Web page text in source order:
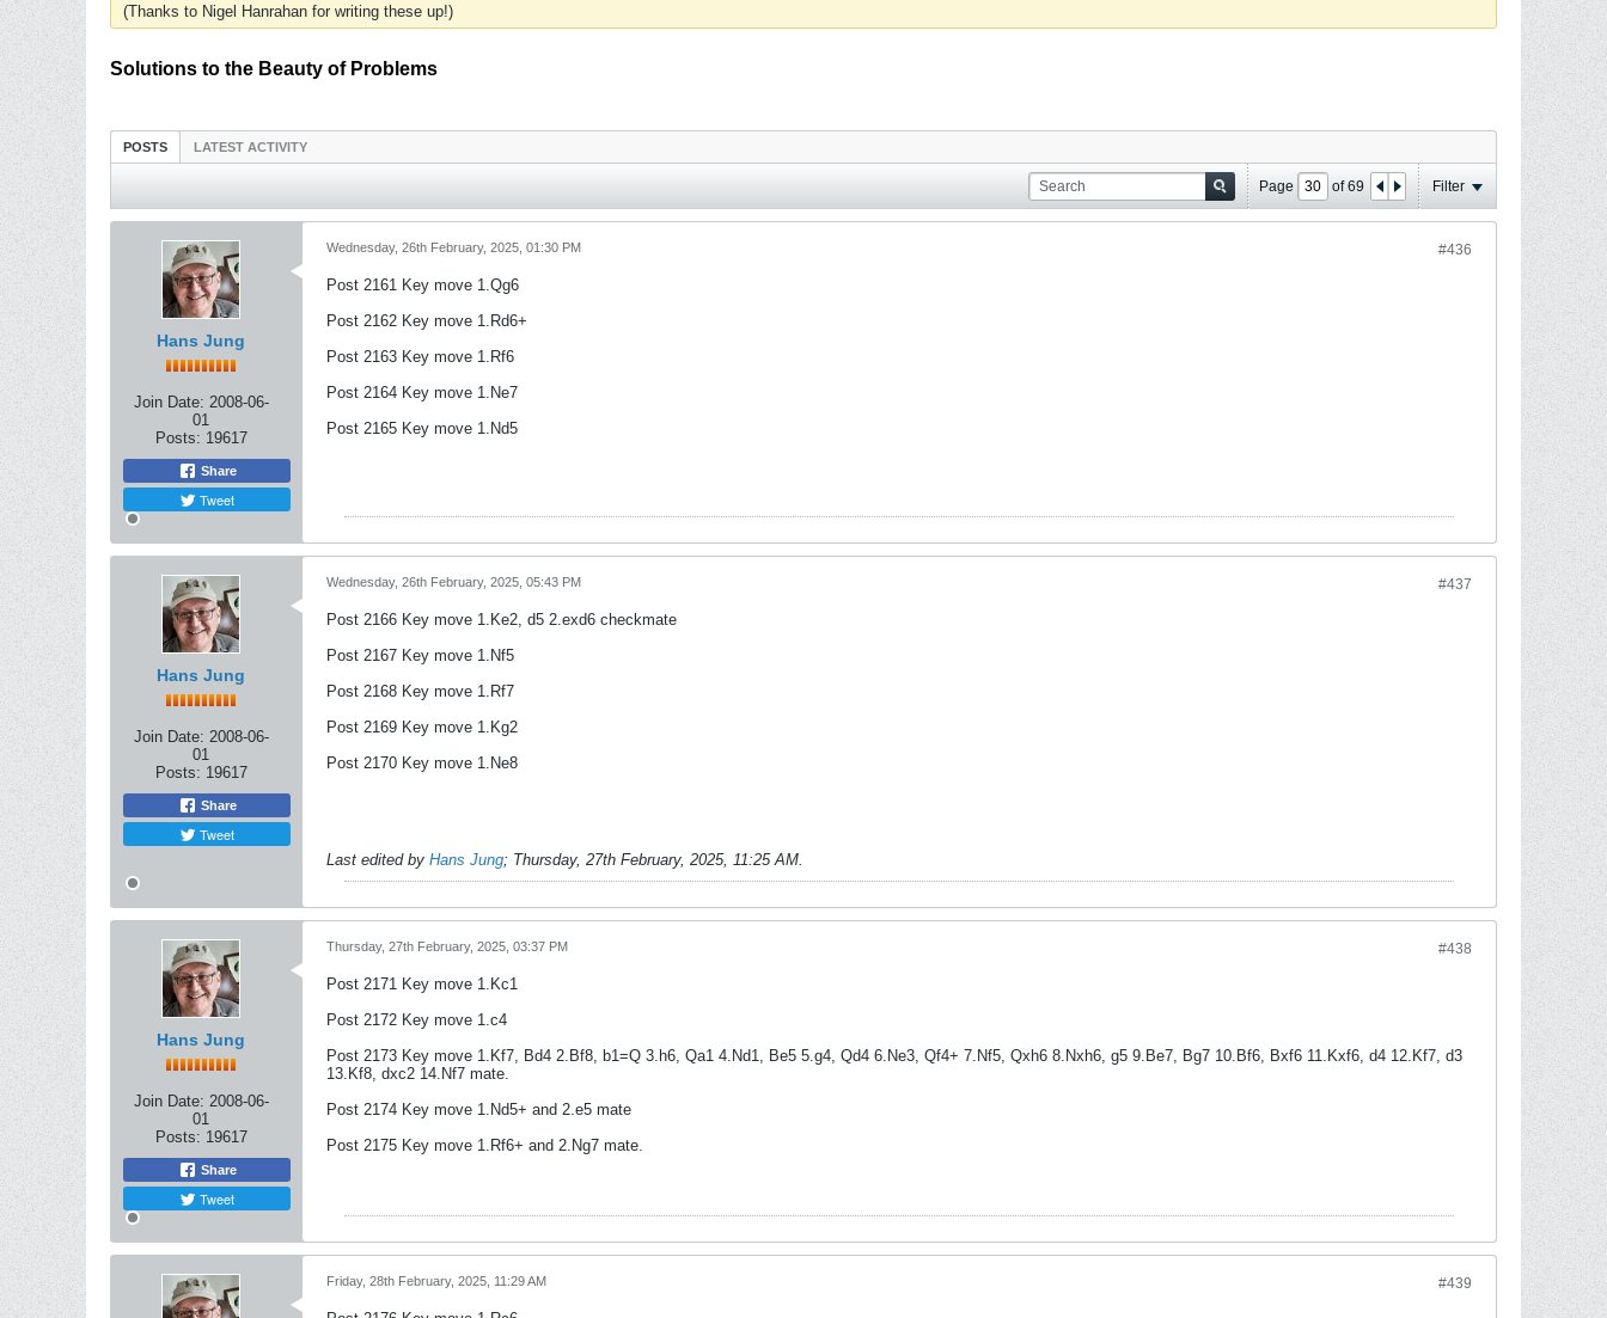
(Thanks to Nigel Hanrahan for writing these up!)
Solutions to the Beauty of Problems
POSTS LATEST ACTIVITY
Page of69 Filter
Hans Jung
Join Date: 2008-06-
01
Posts: 19617
Share
Tweet
#436
Wednesday, 26th February, 2025, 01:30 PM
Post 2161 Key move 1.Qg6
Post 2162 Key move 1.Rd6+
Post 2163 Key move 1.Rf6
Post 2164 Key move 1.Ne7
Post 2165 Key move 1.Nd5
Hans Jung
Join Date: 2008-06-
01
Posts: 19617
Share
Tweet
#437
Wednesday, 26th February, 2025, 05:43 PM
Post 2166 Key move 1.Ke2, d5 2.exd6 checkmate
Post 2167 Key move 1.Nf5
Post 2168 Key move 1.Rf7
Post 2169 Key move 1.Kg2
Post 2170 Key move 1.Ne8
Last edited by Hans Jung; Thursday, 27th February, 2025, 11:25 AM.
Hans Jung
Join Date: 2008-06-
01
Posts: 19617
Share
Tweet
#438
Thursday, 27th February, 2025, 03:37 PM
Post 2171 Key move 1.Kc1
Post 2172 Key move 1.c4
Post 2173 Key move 1.Kf7, Bd4 2.Bf8, b1=Q 3.h6, Qa1 4.Nd1, Be5 5.g4, Qd4 6.Ne3, Qf4+ 7.Nf5, Qxh6 8.Nxh6, g5 9.Be7, Bg7 10.Bf6, Bxf6 11.Kxf6, d4 12.Kf7, d3
13.Kf8, dxc2 14.Nf7 mate.
Post 2174 Key move 1.Nd5+ and 2.e5 mate
Post 2175 Key move 1.Rf6+ and 2.Ng7 mate.
#439
Friday, 28th February, 2025, 11:29 AM